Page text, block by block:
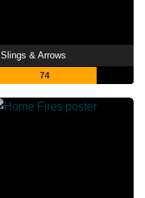
Slings & Arrows
74